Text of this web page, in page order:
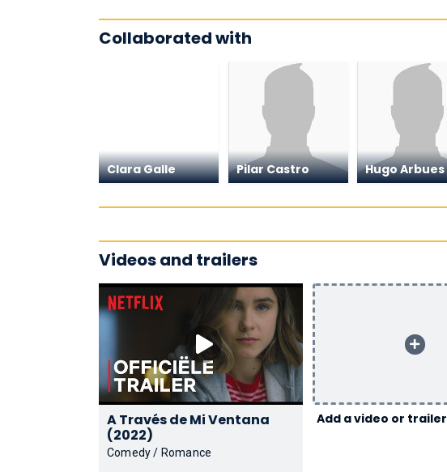
Collaborated with
Clara Galle Pilar Castro Hugo Arbues
Videos and trailers
A Través de Mi Ventana
(2022)
Comedy / Romance
Add a video or trailer